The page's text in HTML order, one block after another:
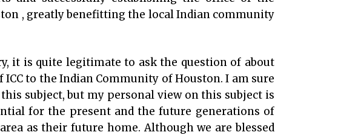
, greatly benefitting the local Indian community
it is quite legitimate to ask the question of about
to the Indian Community of Houston. I am sure
subject, but my personal view on this subject is
for the present and the future generations of
as their future home. Although we are blessed